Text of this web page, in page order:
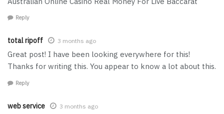
Reply
total ripoff 3 months ago
Great post! I have been looking everywhere for this!
Thanks for writing this. You appear to know a lot about this.
Reply
web service 3 months ago